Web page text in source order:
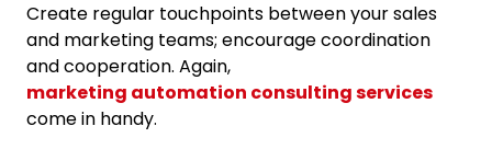
Create regular touchpoints between your sales
and marketing teams; encourage coordination
and cooperation. Again,
marketing automation consulting services
come in handy.